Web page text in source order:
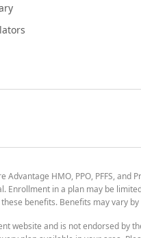
Advantage HMO, PPO, PFFS,
Enrollment in a plan may be
benefits. Benefits may vary
website and is not endorsed by